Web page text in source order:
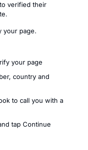
verified their
your page.
your page
country and
to call you with a
tap Continue